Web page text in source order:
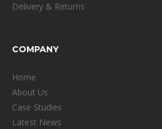
Delivery & Returns
COMPANY
Home
About Us
Case Studies
Latest News